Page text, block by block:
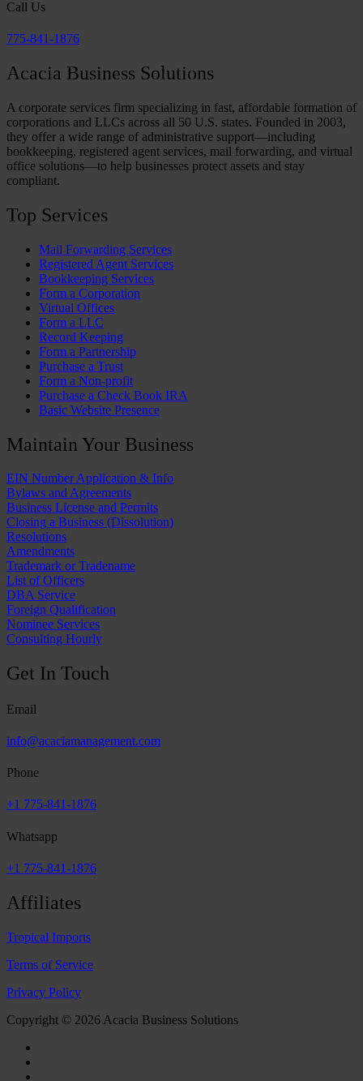
Call Us
775-841-1876
Acacia Business Solutions
A corporate services firm specializing in fast, affordable formation of
corporations and LLCs across all 50 U.S. states. Founded in 2003,
they offer a wide range of administrative support—including
bookkeeping, registered agent services, mail forwarding, and virtual
office solutions—to help businesses protect assets and stay
compliant.
Top Services
Mail Forwarding Services
Registered Agent Services
Bookkeeping Services
Form a Corporation
Virtual Offices
Form a LLC
Record Keeping
Form a Partnership
Purchase a Trust
Form a Non-profit
Purchase a Check Book IRA
Basic Website Presence
Maintain Your Business
EIN Number Application & Info
Bylaws and Agreements
Business License and Permits
Closing a Business (Dissolution)
Resolutions
Amendments
Trademark or Tradename
List of Officers
DBA Service
Foreign Qualification
Nominee Services
Consulting Hourly
Get In Touch
Email
info@acaciamanagement.com
Phone
+1 775-841-1876
Whatsapp
+1 775-841-1876
Affiliates
Tropical Imports
Terms of Service
Privacy Policy
Copyright © 2026 Acacia Business Solutions